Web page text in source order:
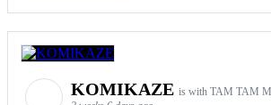
KOMIKAZE is with TAM TAM